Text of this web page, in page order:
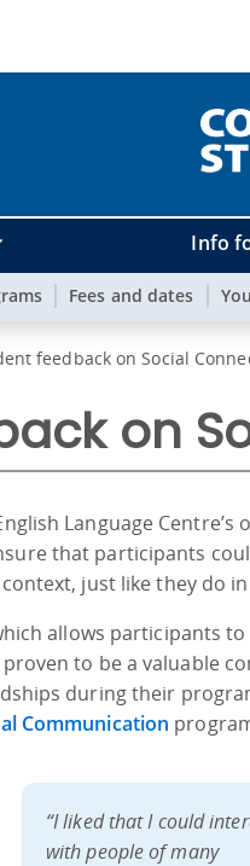
Info
Fees and dates
feedback on Social
on
Language
that participants
just like they do
allows participants
to be a valuable
during their
Communication
“I liked that I could
with people of many